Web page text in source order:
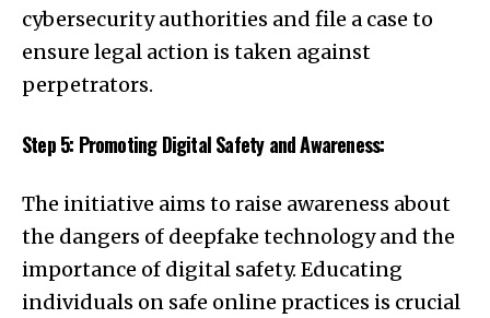
cybersecurity authorities and file a case to
ensure legal action is taken against
perpetrators.
Step 5: Promoting Digital Safety and Awareness:
The initiative aims to raise awareness about
the dangers of deepfake technology and the
importance of digital safety. Educating
individuals on safe online practices is crucial